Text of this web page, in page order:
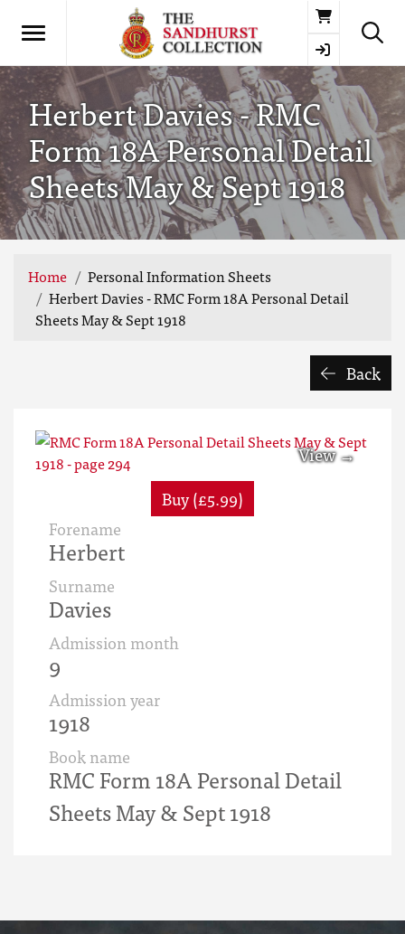
Basket
Herbert Davies - RMC
Form 18A Personal Detail
Sheets May & Sept 1918
Home
Personal Information Sheets
Herbert Davies - RMC Form 18A Personal Detail
Sheets May & Sept 1918
Back
Buy (£5.99)
Forename
Herbert
Surname
Davies
Admission month
9
Admission year
1918
Book name
RMC Form 18A Personal Detail
Sheets May & Sept 1918